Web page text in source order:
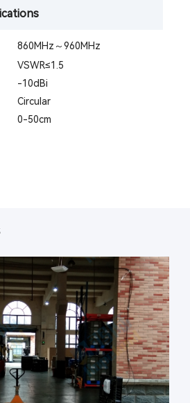
860MHz～960MHz
VSWR≤1.5
-10dBi
Circular
0-50cm